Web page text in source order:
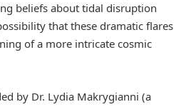
beliefs about tidal disruption
that these dramatic flares
of a more intricate cosmic
by Dr. Lydia Makrygianni (a